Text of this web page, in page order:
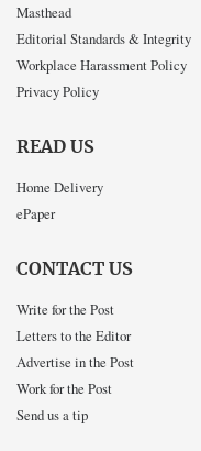
Masthead
Editorial Standards & Integrity
Workplace Harassment Policy
Privacy Policy
READ US
Home Delivery
ePaper
CONTACT US
Write for the Post
Letters to the Editor
Advertise in the Post
Work for the Post
Send us a tip